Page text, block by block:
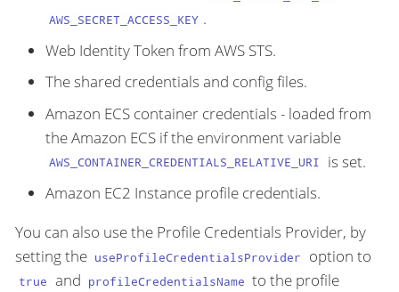
AWS_SECRET_ACCESS_KEY .
Web Identity Token from AWS STS.
The shared credentials and config files.
Amazon ECS container credentials - loaded from
the Amazon ECS if the environment variable
AWS_CONTAINER_CREDENTIALS_RELATIVE_URI
is set.
Amazon EC2 Instance profile credentials.
You can also use the Profile Credentials Provider, by
setting the useProfileCredentialsProvider option to
true and profileCredentialsName to the profile